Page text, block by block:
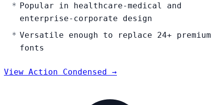
Popular in healthcare-medical and
enterprise-corporate design
Versatile enough to replace 24+ premium
fonts
View Action Condensed →